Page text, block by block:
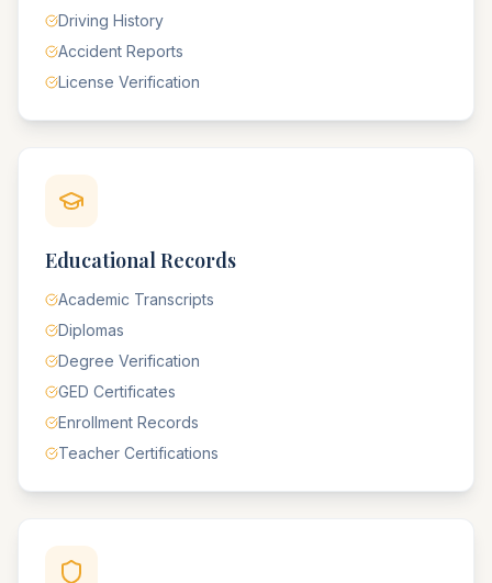
Driving History
Accident Reports
License Verification
Educational Records
Academic Transcripts
Diplomas
Degree Verification
GED Certificates
Enrollment Records
Teacher Certifications